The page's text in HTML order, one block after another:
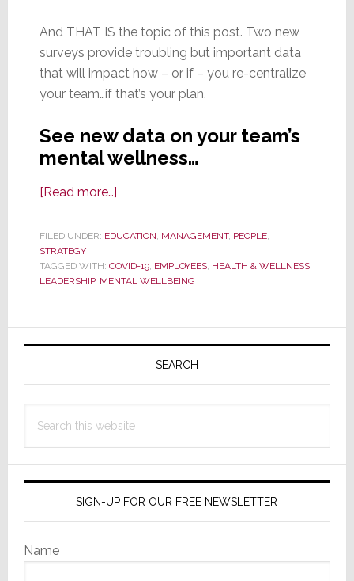
And THAT IS the topic of this post. Two new
surveys provide troubling but important data
that will impact how – or if – you re-centralize
your team…if that’s your plan.
See new data on your team’s
mental wellness…
[Read more…]about
Bringing
Workers
First…
FILED UNDER: EDUCATION, MANAGEMENT, PEOPLE,
STRATEGY
TAGGED WITH: COVID-19, EMPLOYEES, HEALTH & WELLNESS,
LEADERSHIP, MENTAL WELLBEING
Primary
SEARCH
this
SIGN-UP FOR OUR FREE NEWSLETTER
Name